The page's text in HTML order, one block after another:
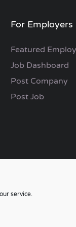
service.
For Employers
Featured
Job Dashboard
Post Company
Post Job
Go Job Search UK